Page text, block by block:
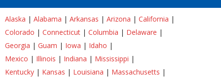
Alaska | Alabama | Arkansas | Arizona | California |
Colorado | Connecticut | Columbia | Delaware |
Georgia | Guam | Iowa | Idaho |
Mexico | Illinois | Indiana | Mississippi |
Kentucky | Kansas | Louisiana | Massachusetts |